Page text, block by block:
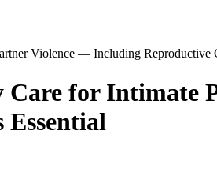
Violence — Including Reproductive
Care for